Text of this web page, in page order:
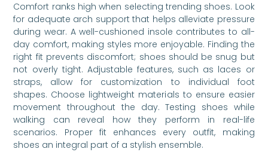
Comfort ranks high when selecting trending shoes. Look
for adequate arch support that helps alleviate pressure
during wear. A well-cushioned insole contributes to all-
day comfort, making styles more enjoyable. Finding the
right fit prevents discomfort; shoes should be snug but
not overly tight. Adjustable features, such as laces or
straps, allow for customization to individual foot
shapes. Choose lightweight materials to ensure easier
movement throughout the day. Testing shoes while
walking can reveal how they perform in real-life
scenarios. Proper fit enhances every outfit, making
shoes an integral part of a stylish ensemble.